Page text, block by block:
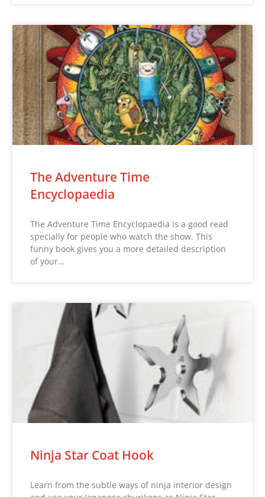
The Adventure Time
Encyclopaedia
The Adventure Time Encyclopaedia is a good read
specially for people who watch the show. This
funny book gives you a more detailed description
of your…
Ninja Star Coat Hook
Learn from the subtle ways of ninja interior design